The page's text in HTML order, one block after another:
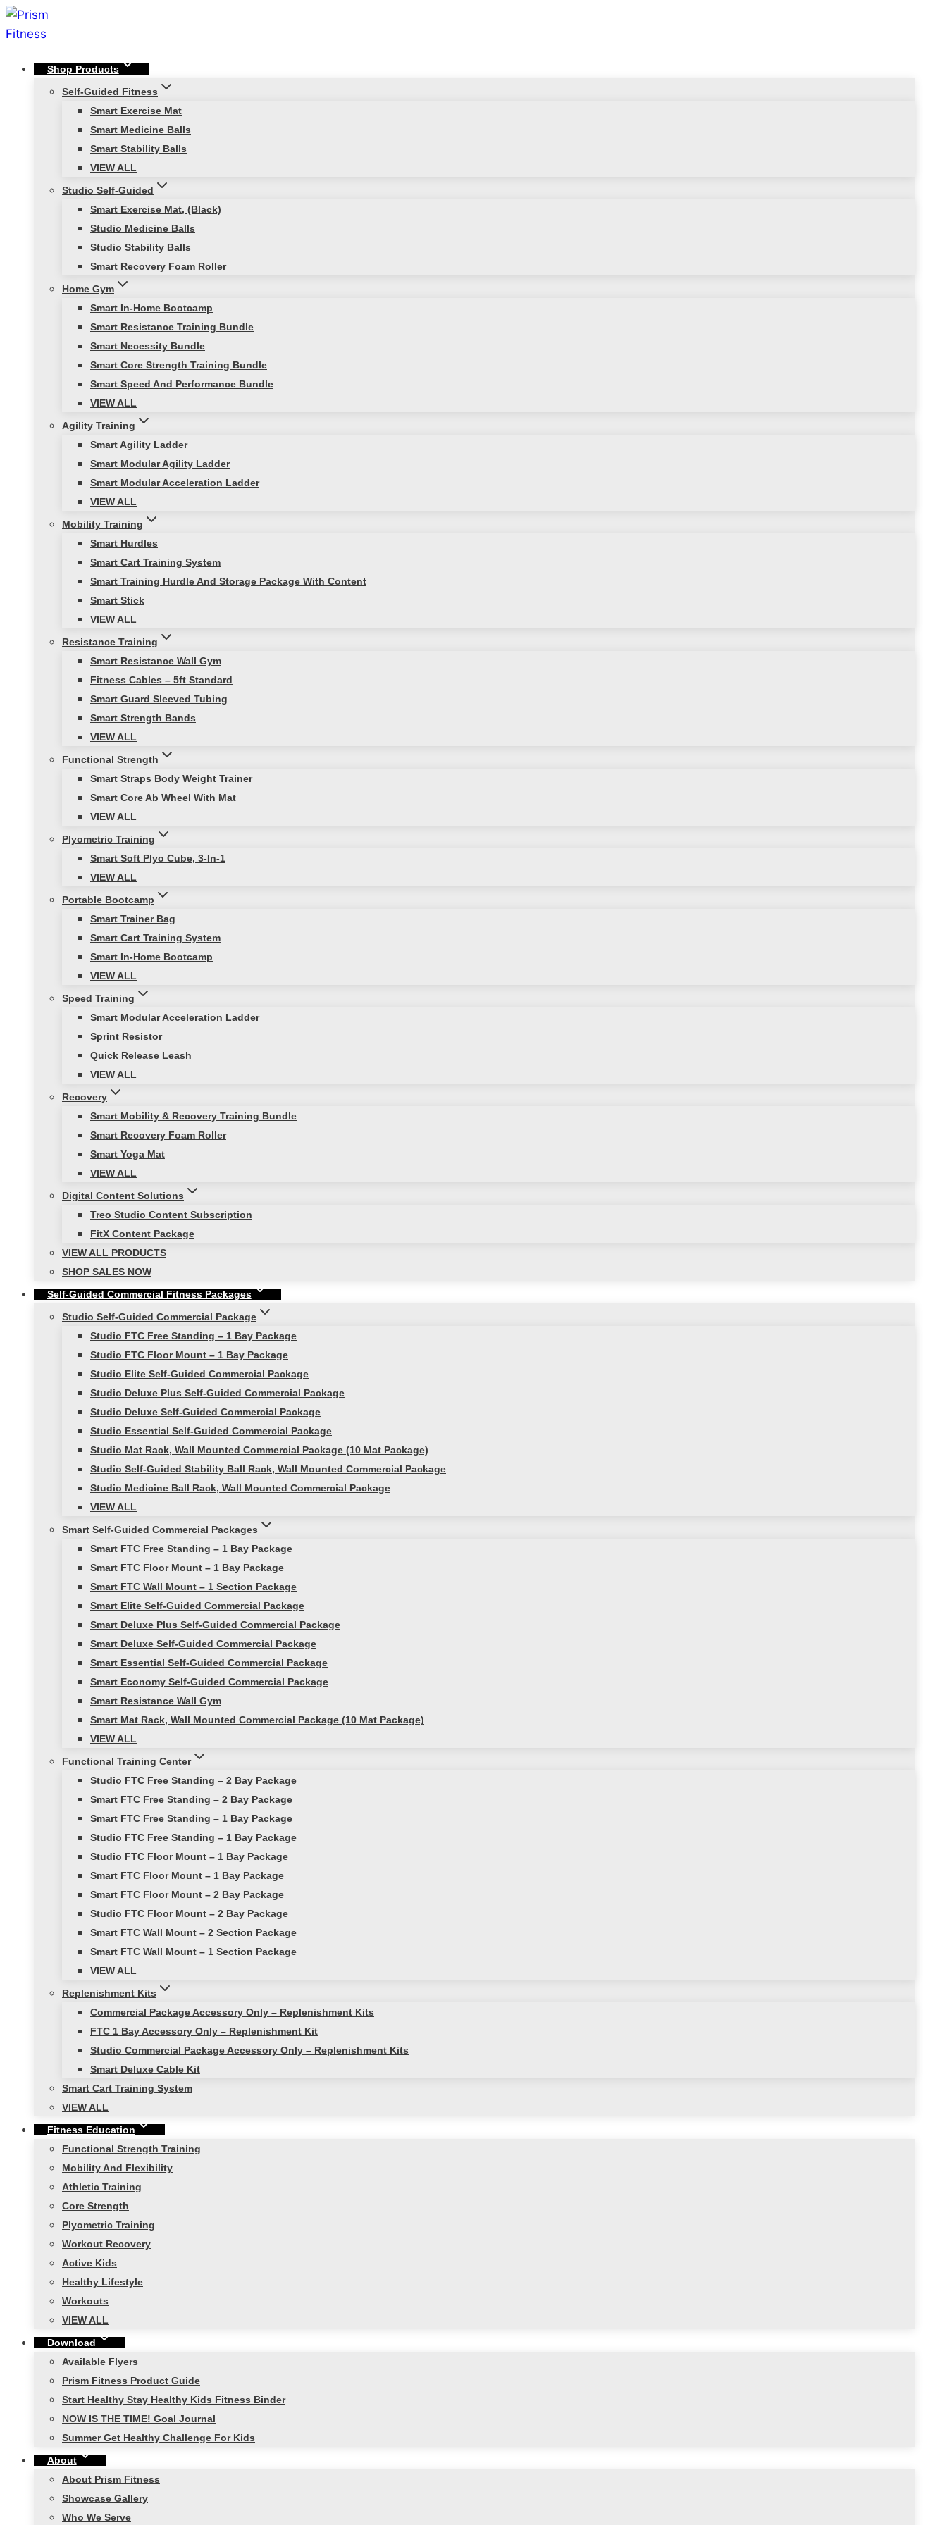
Skip
to
Shop Products
Self-Guided Fitness
Smart Exercise Mat
Smart Medicine Balls
Smart Stability Balls
VIEW ALL
Studio Self-Guided
Smart Exercise Mat, (Black)
Studio Medicine Balls
Studio Stability Balls
Smart Recovery Foam Roller
Home Gym
Smart In-Home Bootcamp
Smart Resistance Training Bundle
Smart Necessity Bundle
Smart Core Strength Training Bundle
Smart Speed And Performance Bundle
VIEW ALL
Agility Training
Smart Agility Ladder
Smart Modular Agility Ladder
Smart Modular Acceleration Ladder
VIEW ALL
Mobility Training
Smart Hurdles
Smart Cart Training System
Smart Training Hurdle And Storage Package With Content
Smart Stick
VIEW ALL
Resistance Training
Smart Resistance Wall Gym
Fitness Cables – 5ft Standard
Smart Guard Sleeved Tubing
Smart Strength Bands
VIEW ALL
Functional Strength
Smart Straps Body Weight Trainer
Smart Core Ab Wheel With Mat
VIEW ALL
Plyometric Training
Smart Soft Plyo Cube, 3-In-1
VIEW ALL
Portable Bootcamp
Smart Trainer Bag
Smart Cart Training System
Smart In-Home Bootcamp
VIEW ALL
Speed Training
Smart Modular Acceleration Ladder
Sprint Resistor
Quick Release Leash
VIEW ALL
Recovery
Smart Mobility & Recovery Training Bundle
Smart Recovery Foam Roller
Smart Yoga Mat
VIEW ALL
Digital Content Solutions
Treo Studio Content Subscription
FitX Content Package
VIEW ALL PRODUCTS
SHOP SALES NOW
Self-Guided Commercial Fitness Packages
Studio Self-Guided Commercial Package
Studio FTC Free Standing – 1 Bay Package
Studio FTC Floor Mount – 1 Bay Package
Studio Elite Self-Guided Commercial Package
Studio Deluxe Plus Self-Guided Commercial Package
Studio Deluxe Self-Guided Commercial Package
Studio Essential Self-Guided Commercial Package
Studio Mat Rack, Wall Mounted Commercial Package (10 Mat Package)
Studio Self-Guided Stability Ball Rack, Wall Mounted Commercial Package
Studio Medicine Ball Rack, Wall Mounted Commercial Package
VIEW ALL
Smart Self-Guided Commercial Packages
Smart FTC Free Standing – 1 Bay Package
Smart FTC Floor Mount – 1 Bay Package
Smart FTC Wall Mount – 1 Section Package
Smart Elite Self-Guided Commercial Package
Smart Deluxe Plus Self-Guided Commercial Package
Smart Deluxe Self-Guided Commercial Package
Smart Essential Self-Guided Commercial Package
Smart Economy Self-Guided Commercial Package
Smart Resistance Wall Gym
Smart Mat Rack, Wall Mounted Commercial Package (10 Mat Package)
VIEW ALL
Functional Training Center
Studio FTC Free Standing – 2 Bay Package
Smart FTC Free Standing – 2 Bay Package
Smart FTC Free Standing – 1 Bay Package
Studio FTC Free Standing – 1 Bay Package
Studio FTC Floor Mount – 1 Bay Package
Smart FTC Floor Mount – 1 Bay Package
Smart FTC Floor Mount – 2 Bay Package
Studio FTC Floor Mount – 2 Bay Package
Smart FTC Wall Mount – 2 Section Package
Smart FTC Wall Mount – 1 Section Package
VIEW ALL
Replenishment Kits
Commercial Package Accessory Only – Replenishment Kits
FTC 1 Bay Accessory Only – Replenishment Kit
Studio Commercial Package Accessory Only – Replenishment Kits
Smart Deluxe Cable Kit
Smart Cart Training System
VIEW ALL
Fitness Education
Functional Strength Training
Mobility And Flexibility
Athletic Training
Core Strength
Plyometric Training
Workout Recovery
Active Kids
Healthy Lifestyle
Workouts
VIEW ALL
Download
Available Flyers
Prism Fitness Product Guide
Start Healthy Stay Healthy Kids Fitness Binder
NOW IS THE TIME! Goal Journal
Summer Get Healthy Challenge For Kids
About
About Prism Fitness
Showcase Gallery
Who We Serve